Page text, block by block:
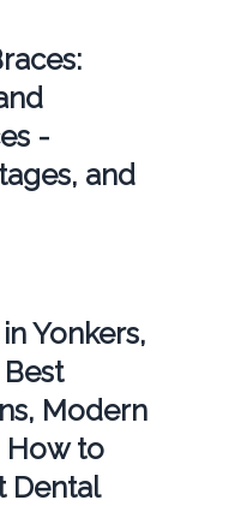
-
and
Yonkers,
Best
Modern
How to
Dental